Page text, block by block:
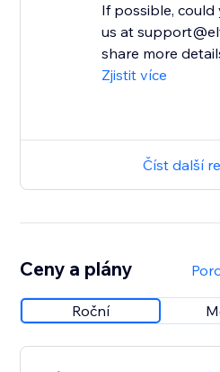
If possible,
us at
share more
Zjistit více
Číst další
Ceny a plány
Roční